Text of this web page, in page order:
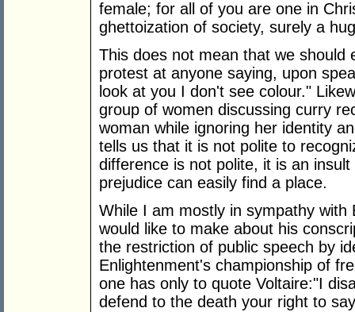
female; for all of you are one in
ghettoization of society, surely a
This does not mean that we
protest at anyone saying, upon
look at you I don't see colour."
group of women discussing curry
woman while ignoring her identity
tells us that it is not polite to
difference is not polite, it is an
prejudice can easily find a place.
While I am mostly in sympathy
would like to make about his
the restriction of public speech by
Enlightenment's championship of
one has only to quote Voltaire:"I
defend to the death your right to